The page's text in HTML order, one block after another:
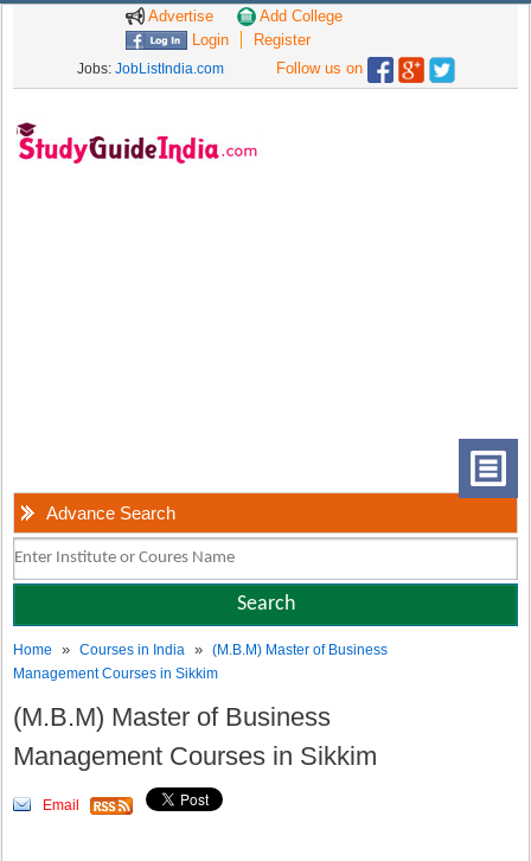
Advertise
Add College
Login
Register
Jobs: JobListIndia.com Follow us on
Advance Search
Home »Courses in India »(M.B.M) Master of Business
Management Courses in Sikkim
(M.B.M) Master of Business
Management Courses in Sikkim
Email